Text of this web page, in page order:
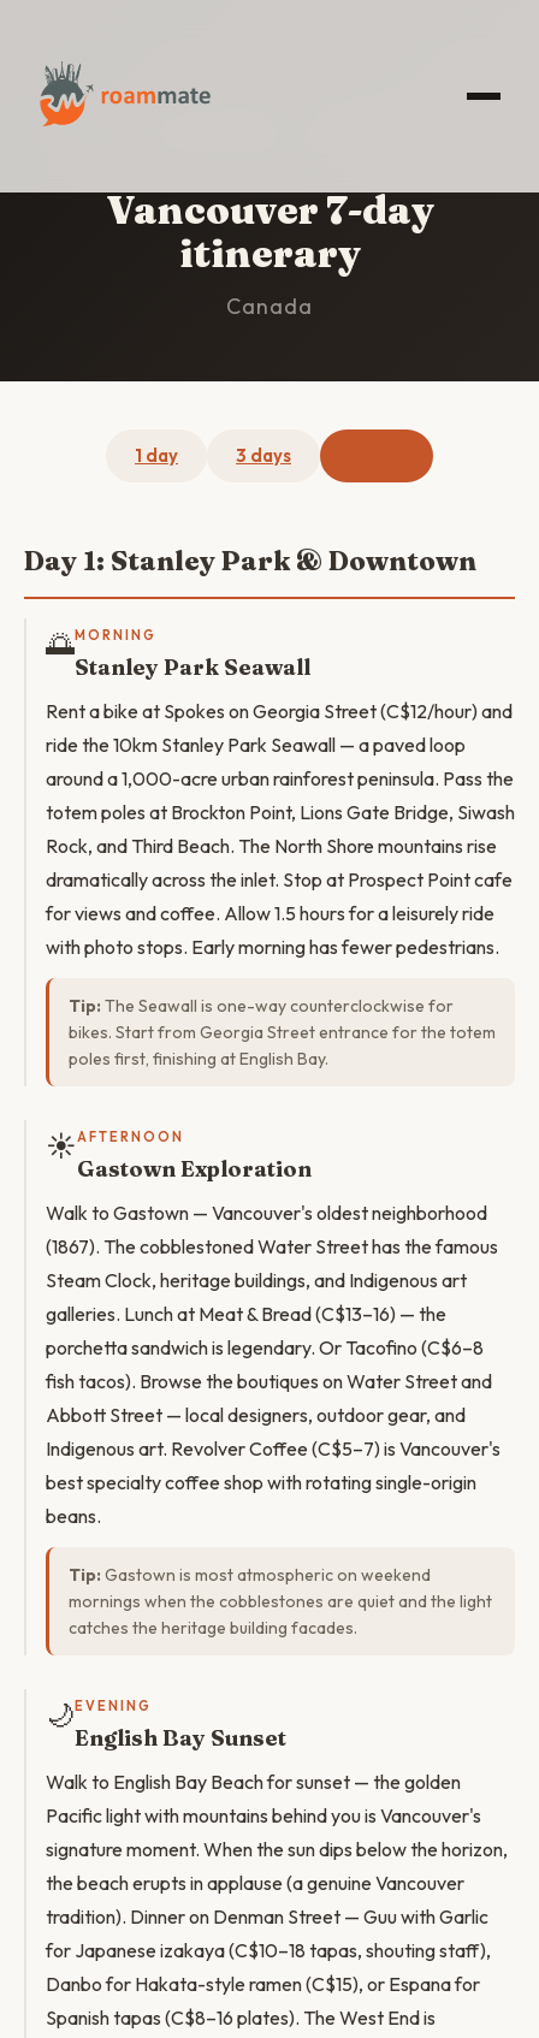
HOME
Vancouver 7-day
itinerary
Canada
1 day 3 days
Day 1: Stanley Park & Downtown
🌅MORNING
Stanley Park Seawall
Rent a bike at Spokes on Georgia Street (C$12/hour) and
ride the 10km Stanley Park Seawall — a paved loop
around a 1,000-acre urban rainforest peninsula. Pass the
totem poles at Brockton Point, Lions Gate Bridge, Siwash
Rock, and Third Beach. The North Shore mountains rise
dramatically across the inlet. Stop at Prospect Point cafe
for views and coffee. Allow 1.5 hours for a leisurely ride
with photo stops. Early morning has fewer pedestrians.
Tip: The Seawall is one-way counterclockwise for
bikes. Start from Georgia Street entrance for the totem
poles first, finishing at English Bay.
☀️AFTERNOON
Gastown Exploration
Walk to Gastown — Vancouver's oldest neighborhood
(1867). The cobblestoned Water Street has the famous
Steam Clock, heritage buildings, and Indigenous art
galleries. Lunch at Meat & Bread (C$13–16) — the
porchetta sandwich is legendary. Or Tacofino (C$6–8
fish tacos). Browse the boutiques on Water Street and
Abbott Street — local designers, outdoor gear, and
Indigenous art. Revolver Coffee (C$5–7) is Vancouver's
best specialty coffee shop with rotating single-origin
beans.
Tip: Gastown is most atmospheric on weekend
mornings when the cobblestones are quiet and the light
catches the heritage building facades.
🌙 EVENING
English Bay Sunset
Walk to English Bay Beach for sunset — the golden
Pacific light with mountains behind you is Vancouver's
signature moment. When the sun dips below the horizon,
the beach erupts in applause (a genuine Vancouver
tradition). Dinner on Denman Street — Guu with Garlic
for Japanese izakaya (C$10–18 tapas, shouting staff),
Danbo for Hakata-style ramen (C$15), or Espana for
Spanish tapas (C$8–16 plates). The West End is